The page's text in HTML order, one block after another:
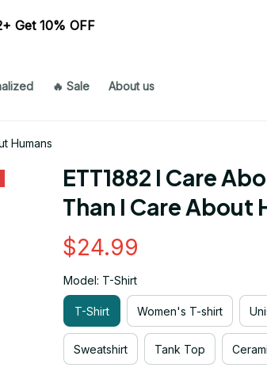
Get 10% OFF
🔥 Sale About us
Humans
ETT1882 I Care
Than I Care About
$24.99
Model: T-Shirt
T-Shirt Women's T-shirt
Sweatshirt Tank Top